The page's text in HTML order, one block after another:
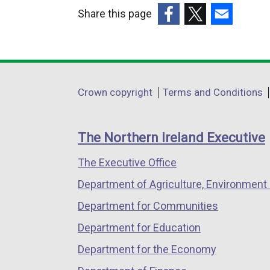
o
e
s
a
w
w
d
Share this page
opens
a
window
/
tab)
opens
a
window
/
opens
a
window
/
Department
links
Crown copyright Terms and Conditions
The Northern Ireland Executive
The Executive Office
Department of Agriculture, Environment
Department for Communities
Department for Education
Department for the Economy